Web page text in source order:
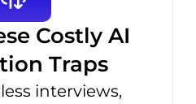
Costly AI
Traps
interviews,